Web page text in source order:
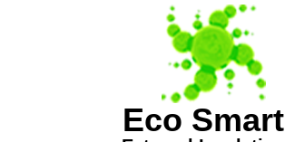
Eco Smart